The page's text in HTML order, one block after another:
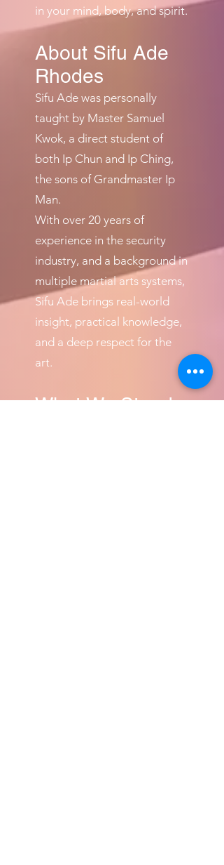
in your mind, body, and spirit.
About Sifu Ade
Rhodes
Sifu Ade was personally
taught by Master Samuel
Kwok, a direct student of
both Ip Chun and Ip Ching,
the sons of Grandmaster Ip
Man.
With over 20 years of
experience in the security
industry, and a background in
multiple martial arts systems,
Sifu Ade brings real-world
insight, practical knowledge,
and a deep respect for the
art.
What We Stand